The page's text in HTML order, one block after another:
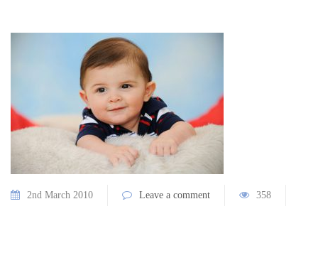
2nd March 2010 Leave a comment 358